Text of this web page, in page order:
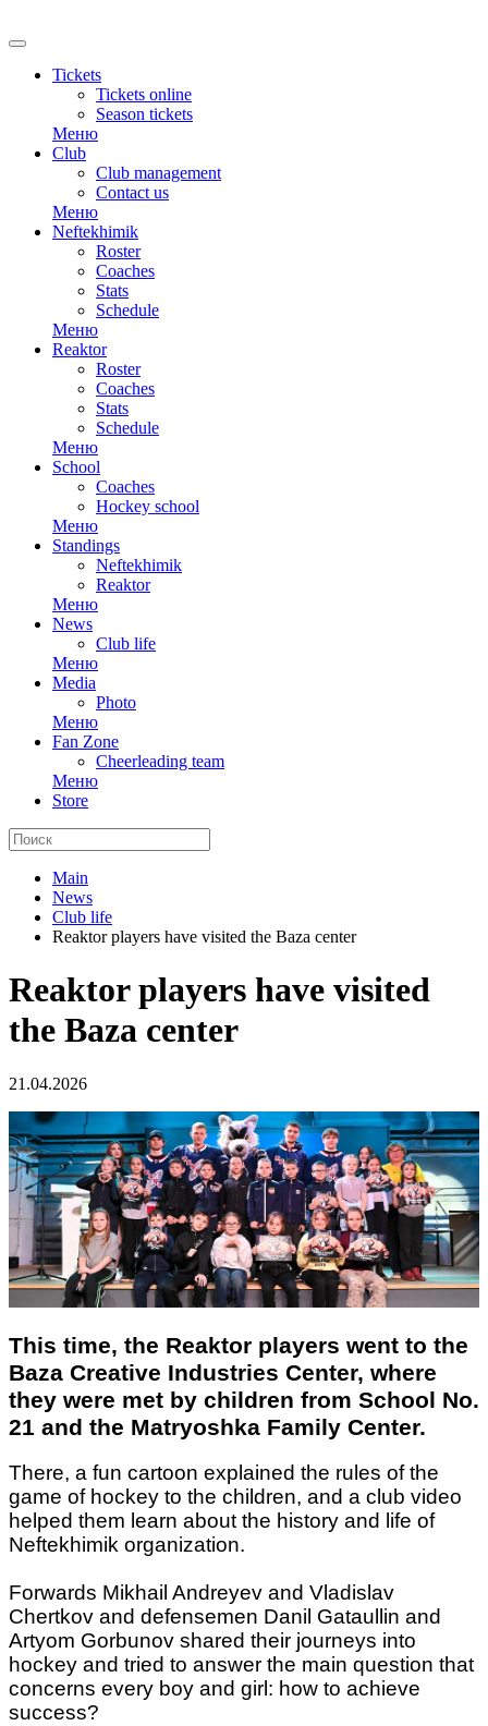
Tickets
Tickets online
Season tickets
Меню
Club
Club management
Contact us
Меню
Neftekhimik
Roster
Coaches
Stats
Schedule
Меню
Reaktor
Roster
Coaches
Stats
Schedule
Меню
School
Coaches
Hockey school
Меню
Standings
Neftekhimik
Reaktor
Меню
News
Club life
Меню
Media
Photo
Меню
Fan Zone
Cheerleading team
Меню
Store
Main
News
Club life
Reaktor players have visited the Baza center
Reaktor players have visited
the Baza center
21.04.2026
This time, the Reaktor players went to the
Baza Creative Industries Center, where
they were met by children from School No.
21 and the Matryoshka Family Center.
There, a fun cartoon explained the rules of the
game of hockey to the children, and a club video
helped them learn about the history and life of
Neftekhimik organization.
Forwards Mikhail Andreyev and Vladislav
Chertkov and defensemen Danil Gataullin and
Artyom Gorbunov shared their journeys into
hockey and tried to answer the main question that
concerns every boy and girl: how to achieve
success?